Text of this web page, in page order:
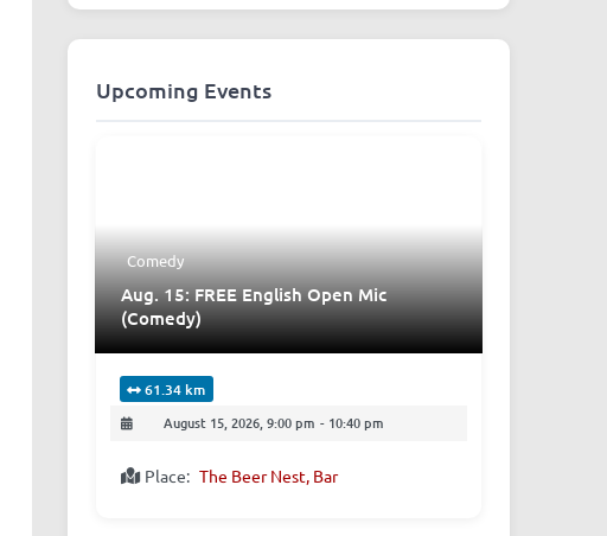
Upcoming Events
Comedy
Aug. 15: FREE English Open Mic
(Comedy)
61.34 km
August 15, 2026, 9:00 pm - 10:40 pm
Place: The Beer Nest, Bar